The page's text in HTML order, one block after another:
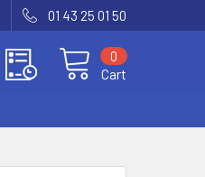
01 43 25 01 50
Cart
0